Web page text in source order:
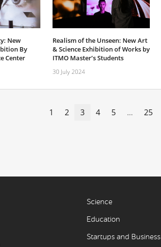
New
By
Center
Realism of the Unseen: New Art
& Science Exhibition of Works by
ITMO Master’s Students
30 July 2024
1 2 3 4 5 ... 25
Science
Education
Startups and Business